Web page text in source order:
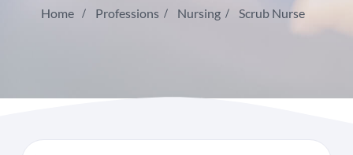
Home Professions Nursing Scrub Nurse